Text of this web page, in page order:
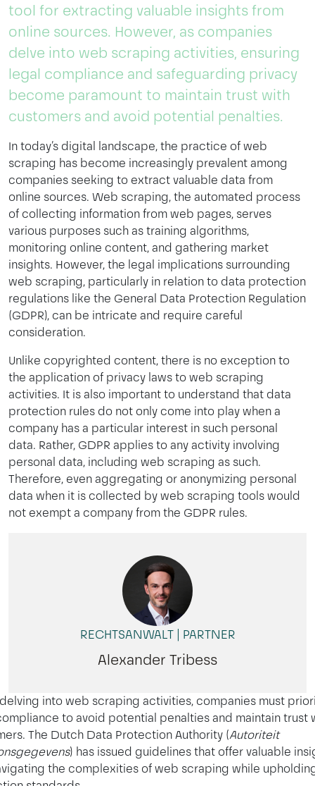
tool for extracting valuable insights from
online sources. However, as companies
delve into web scraping activities, ensuring
legal compliance and safeguarding privacy
become paramount to maintain trust with
customers and avoid potential penalties.
In today’s digital landscape, the practice of web
scraping has become increasingly prevalent among
companies seeking to extract valuable data from
online sources. Web scraping, the automated process
of collecting information from web pages, serves
various purposes such as training algorithms,
monitoring online content, and gathering market
insights. However, the legal implications surrounding
web scraping, particularly in relation to data protection
regulations like the General Data Protection Regulation
(GDPR), can be intricate and require careful
consideration.
Unlike copyrighted content, there is no exception to
the application of privacy laws to web scraping
activities. It is also important to understand that data
protection rules do not only come into play when a
company has a particular interest in such personal
data. Rather, GDPR applies to any activity involving
personal data, including web scraping as such.
Therefore, even aggregating or anonymizing personal
data when it is collected by web scraping tools would
not exempt a company from the GDPR rules.
RECHTSANWALT | PARTNER
Alexander Tribess
into web scraping activities, companies must
to avoid potential penalties and maintain trust
The Dutch Data Protection Authority (Autoriteit
) has issued guidelines that offer valuable
the complexities of web scraping while